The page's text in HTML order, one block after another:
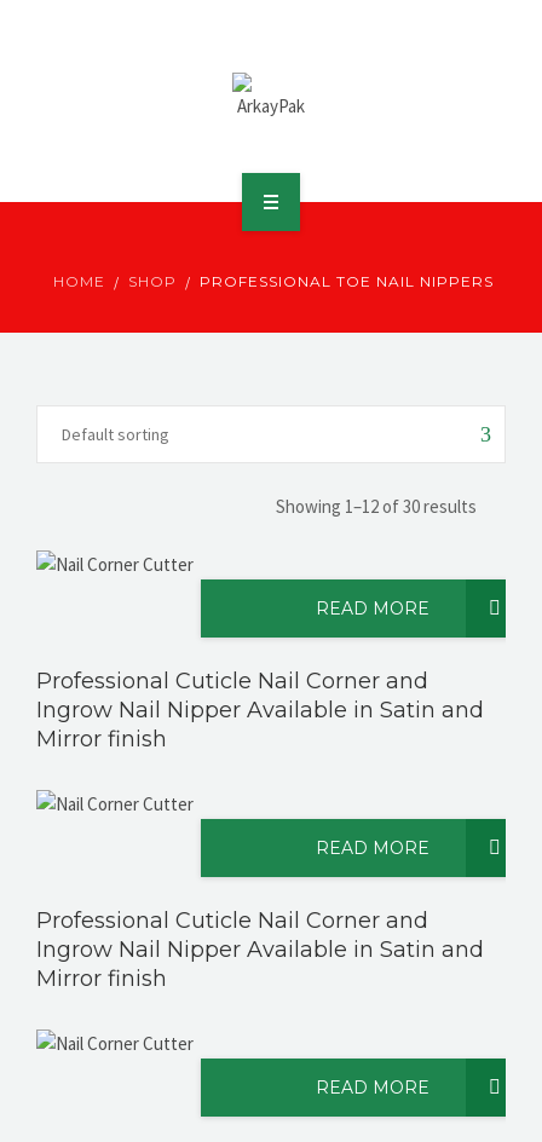
PRODUCTS
MEDIA
DISTRIBUTOR
CONTACT US
HOME SHOP PROFESSIONAL TOE NAIL NIPPERS
Showing 1–12 of 30 results
READ MORE
Professional Cuticle Nail Corner and
Ingrow Nail Nipper Available in Satin and
Mirror finish
READ MORE
Professional Cuticle Nail Corner and
Ingrow Nail Nipper Available in Satin and
Mirror finish
READ MORE